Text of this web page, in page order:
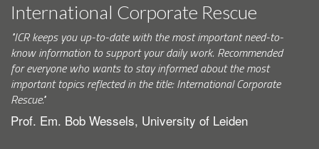
International Corporate Rescue
"ICR keeps you up-to-date with the most important need-to-
know information to support your daily work. Recommended
for everyone who wants to stay informed about the most
important topics reflected in the title: International Corporate
Rescue."
Prof. Em. Bob Wessels, University of Leiden